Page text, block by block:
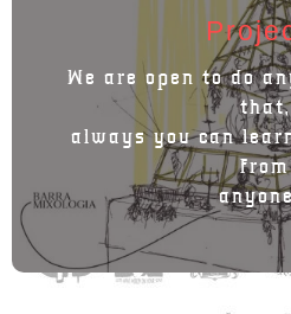
We are open to do
that,
always you can
from